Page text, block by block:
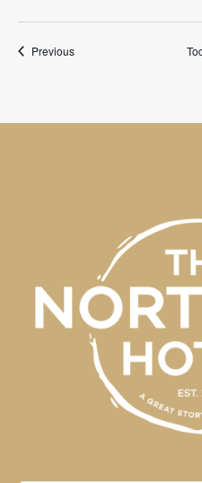
PreviousEvents